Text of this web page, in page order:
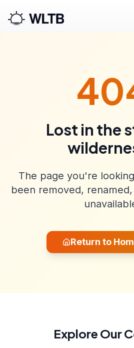
Lost in the
The page you're
been removed,
Return to
Explore Our